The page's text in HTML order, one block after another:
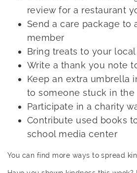
review for a restaurant
Send a care package to
member
Bring treats to your
Write a thank you note
Keep an extra umbrella
to someone stuck in the
Participate in a charity
Contribute used books
school media center
You can find more ways to spread